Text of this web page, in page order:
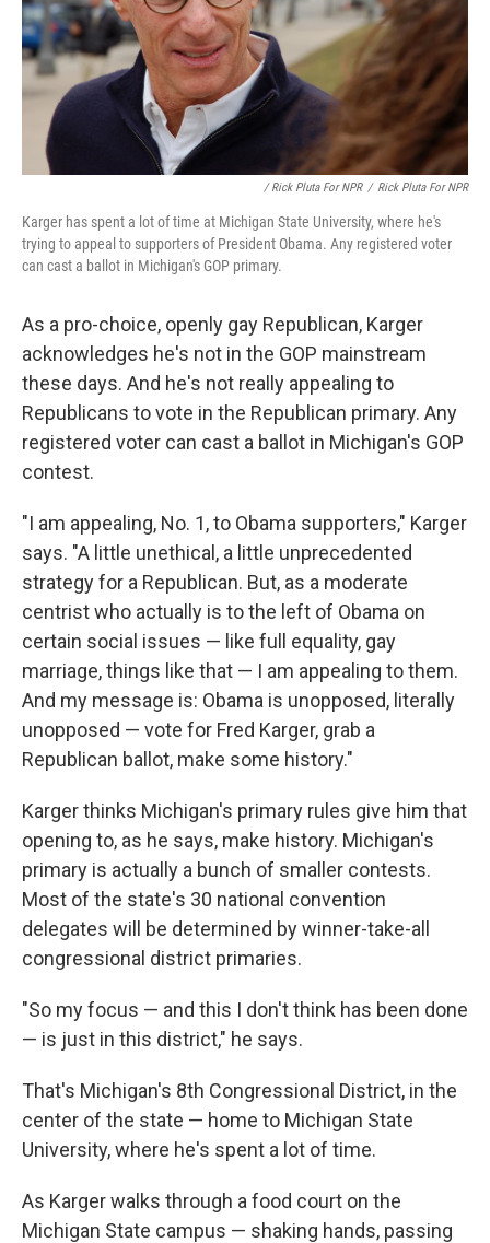
/ Rick Pluta For NPR / Rick Pluta For NPR
Karger has spent a lot of time at Michigan State University, where he's
trying to appeal to supporters of President Obama. Any registered voter
can cast a ballot in Michigan's GOP primary.
As a pro-choice, openly gay Republican, Karger
acknowledges he's not in the GOP mainstream
these days. And he's not really appealing to
Republicans to vote in the Republican primary. Any
registered voter can cast a ballot in Michigan's GOP
contest.
"I am appealing, No. 1, to Obama supporters," Karger
says. "A little unethical, a little unprecedented
strategy for a Republican. But, as a moderate
centrist who actually is to the left of Obama on
certain social issues — like full equality, gay
marriage, things like that — I am appealing to them.
And my message is: Obama is unopposed, literally
unopposed — vote for Fred Karger, grab a
Republican ballot, make some history."
Karger thinks Michigan's primary rules give him that
opening to, as he says, make history. Michigan's
primary is actually a bunch of smaller contests.
Most of the state's 30 national convention
delegates will be determined by winner-take-all
congressional district primaries.
"So my focus — and this I don't think has been done
— is just in this district," he says.
That's Michigan's 8th Congressional District, in the
center of the state — home to Michigan State
University, where he's spent a lot of time.
As Karger walks through a food court on the
Michigan State campus — shaking hands, passing